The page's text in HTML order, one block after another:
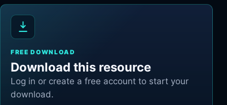
FREE DOWNLOAD
Download this resource
Log in or create a free account to start your
download.